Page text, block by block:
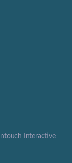
Intouch Interactive